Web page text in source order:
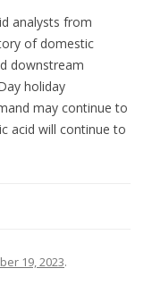
analysts from
of domestic
downstream
holiday
may continue to
acid will continue to
19, 2023.